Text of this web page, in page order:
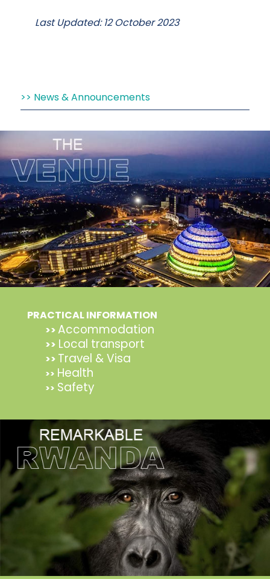
Last Updated: 12 October 2023
News & Announcements
PRACTICAL INFORMATION
>>Accommodation
>> Local transport
>> Travel & Visa
>> Health
>> Safety